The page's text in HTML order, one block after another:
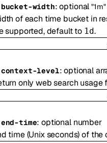
bucket-width:optional"1m"
of each time bucket in
supported, default to 1d.
context-level:optional
only web search usage
end-time:optional number
time (Unix seconds) of